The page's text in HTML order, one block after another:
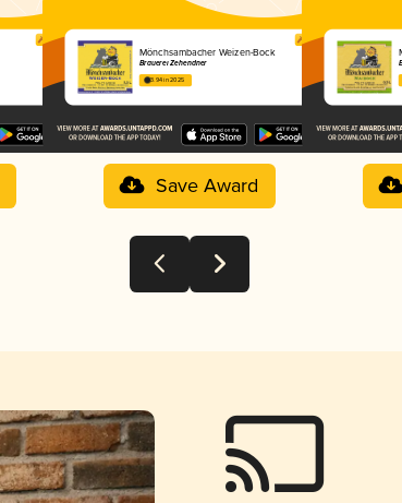
Mönchsambacher Weizen-Bock
Brauerei Zehendner
3.94 in 2025
Save Award